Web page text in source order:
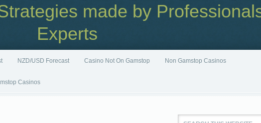
made by
Experts
NZD/USD Forecast Casino Not On Gamstop Non Gamstop Casinos
Casinos